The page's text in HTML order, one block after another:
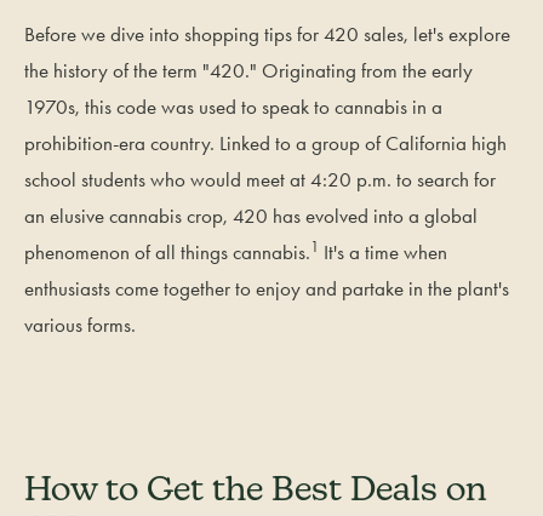
Before we dive into shopping tips for 420 sales, let's explore
the history of the term "420." Originating from the early
1970s, this code was used to speak to cannabis in a
prohibition-era country. Linked to a group of California high
school students who would meet at 4:20 p.m. to search for
an elusive cannabis crop, 420 has evolved into a global
phenomenon of all things cannabis. 1 It's a time when
enthusiasts come together to enjoy and partake in the plant's
various forms.
How to Get the Best Deals on